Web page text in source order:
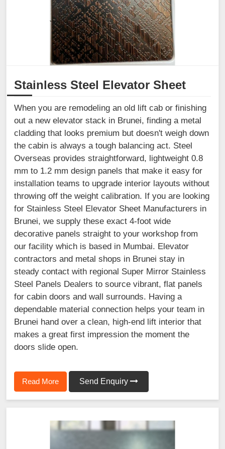
Stainless Steel Elevator Sheet
When you are remodeling an old lift cab or finishing
out a new elevator stack in Brunei, finding a metal
cladding that looks premium but doesn't weigh down
the cabin is always a tough balancing act. Steel
Overseas provides straightforward, lightweight 0.8
mm to 1.2 mm design panels that make it easy for
installation teams to upgrade interior layouts without
throwing off the weight calibration. If you are looking
for Stainless Steel Elevator Sheet Manufacturers in
Brunei, we supply these exact 4-foot wide
decorative panels straight to your workshop from
our facility which is based in Mumbai. Elevator
contractors and metal shops in Brunei stay in
steady contact with regional Super Mirror Stainless
Steel Panels Dealers to source vibrant, flat panels
for cabin doors and wall surrounds. Having a
dependable material connection helps your team in
Brunei hand over a clean, high-end lift interior that
makes a great first impression the moment the
doors slide open.
Read More Send Enquiry